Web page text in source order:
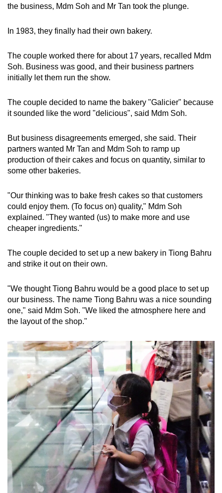
the business, Mdm Soh and Mr Tan took the plunge.
In 1983, they finally had their own bakery.
The couple worked there for about 17 years, recalled Mdm
Soh. Business was good, and their business partners
initially let them run the show.
The couple decided to name the bakery "Galicier" because
it sounded like the word "delicious", said Mdm Soh.
But business disagreements emerged, she said. Their
partners wanted Mr Tan and Mdm Soh to ramp up
production of their cakes and focus on quantity, similar to
some other bakeries.
"Our thinking was to bake fresh cakes so that customers
could enjoy them. (To focus on) quality," Mdm Soh
explained. "They wanted (us) to make more and use
cheaper ingredients."
The couple decided to set up a new bakery in Tiong Bahru
and strike it out on their own.
"We thought Tiong Bahru would be a good place to set up
our business. The name Tiong Bahru was a nice sounding
one," said Mdm Soh. "We liked the atmosphere here and
the layout of the shop."